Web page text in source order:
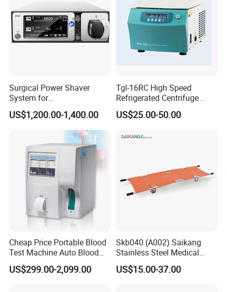
Surgical Power Shaver
System for
Rhinology/Sports
Medicine/Shaver/Arthrosco
US$1,200.00-1,400.00
Tgl-16RC High Speed
Refrigerated Centrifuge
Freezing Centrifuge Clinical
Medical Machine
US$25.00-50.00
Cheap Price Portable Blood
Test Machine Auto Blood
Hemogram Hematology
Analyzer with 8.4"LCD
US$299.00-2,099.00
Skb040 (A002) Saikang
Stainless Steel Medical
Ambulance Fireproofing
Waterproof Foldable
US$15.00-37.00